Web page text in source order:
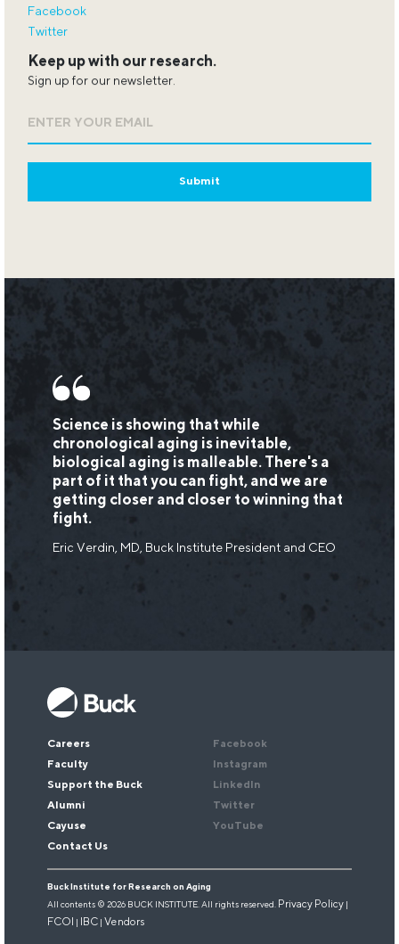
Facebook
Twitter
Keep up with our research.
Sign up for our newsletter.
Science is showing that while
chronological aging is inevitable,
biological aging is malleable. There's a
part of it that you can fight, and we are
getting closer and closer to winning that
fight.
Eric Verdin, MD, Buck Institute President and CEO
Sign up for our newsletter.
*
Careers
Faculty
Support the Buck
Alumni
Cayuse
Contact Us
Facebook
Instagram
LinkedIn
Twitter
YouTube
Buck Institute for Research on Aging
All contents © 2026 BUCK INSTITUTE. All rights reserved. Privacy Policy|
FCOI IBC| Vendors